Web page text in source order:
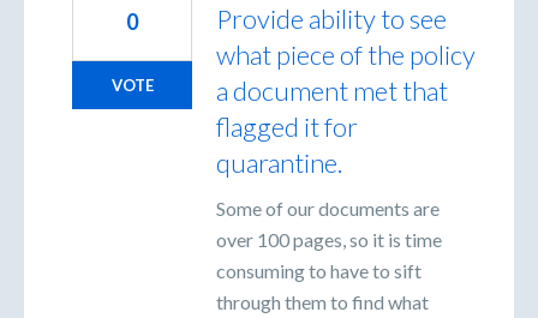
Provide ability to see
what piece of the policy
a document met that
flagged it for
quarantine.
Some of our documents are
over 100 pages, so it is time
consuming to have to sift
through them to find what
0
VOTE